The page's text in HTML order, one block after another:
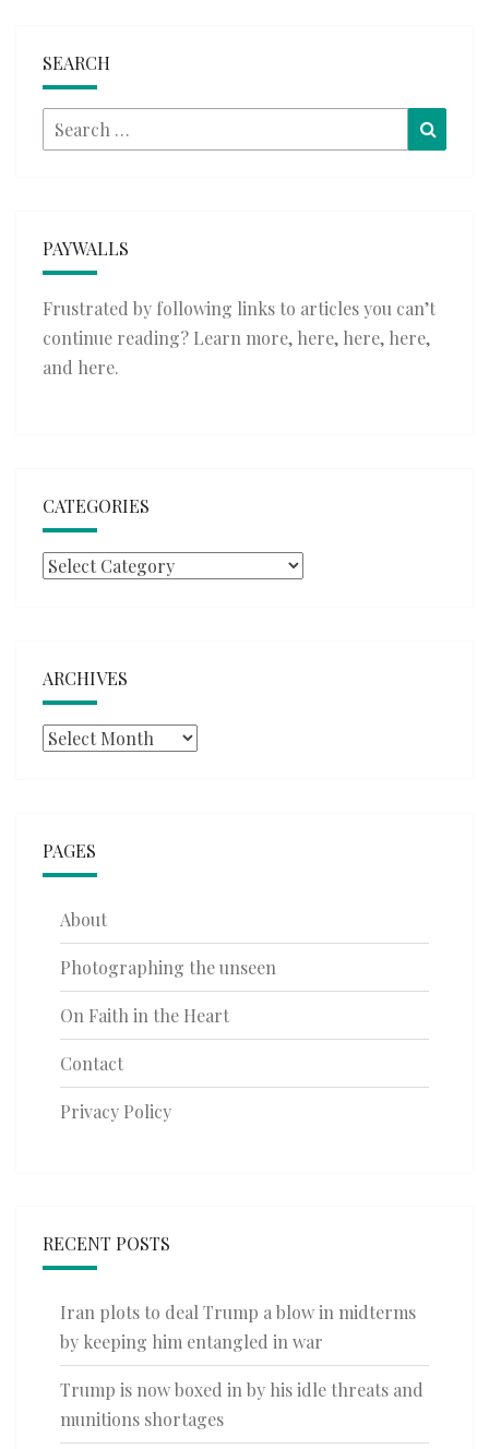
SEARCH
Search
for:
PAYWALLS
Frustrated by following links to articles you can’t
continue reading? Learn more, here, here, here,
and here.
CATEGORIES
Categories
ARCHIVES
Archives
PAGES
About
Photographing the unseen
On Faith in the Heart
Contact
Privacy Policy
RECENT POSTS
Iran plots to deal Trump a blow in midterms
by keeping him entangled in war
Trump is now boxed in by his idle threats and
munitions shortages